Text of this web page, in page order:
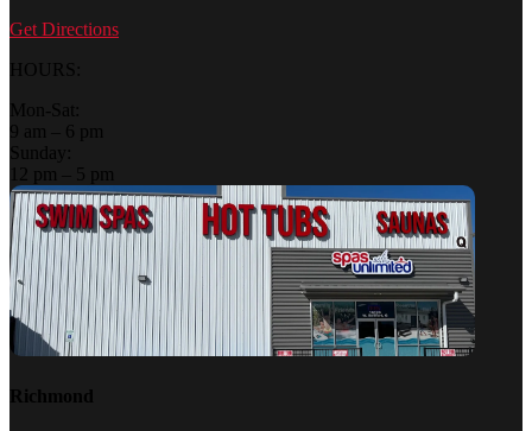
Get Directions
HOURS:
Mon-Sat:
9 am – 6 pm
Sunday:
12 pm – 5 pm
Richmond